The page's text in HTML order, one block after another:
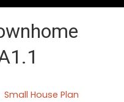
Small House Plan